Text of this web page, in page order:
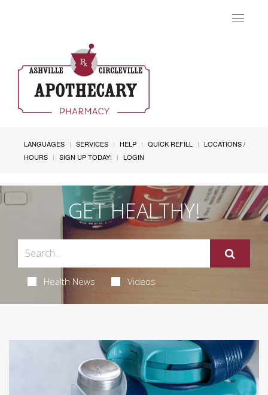
Toggle
LANGUAGES SERVICES HELP QUICK REFILL
LOCATIONS /
HOURS
SIGN UP TODAY! LOGIN
GET HEALTHY!
Health News Videos